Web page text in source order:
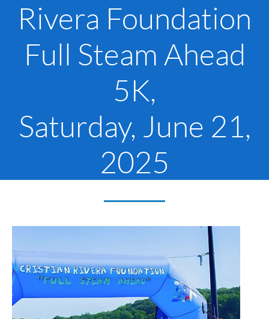
Rivera Foundation
Full Steam Ahead
5K,
Saturday, June 21,
2025